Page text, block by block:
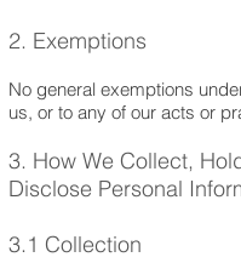
2. Exemptions
No general exemptions
us, or to any of our acts or
3. How We Collect,
Disclose Personal
3.1 Collection